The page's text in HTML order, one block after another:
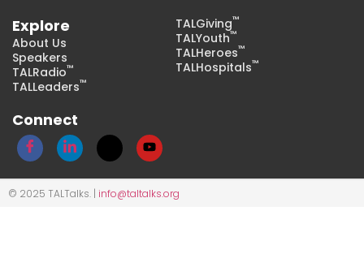
Explore
About Us
Speakers
TALRadio™
TALLeaders™
TALGiving™
TALYouth™
TALHeroes™
TALHospitals™
Connect
© 2025 TALTalks. | info@taltalks.org